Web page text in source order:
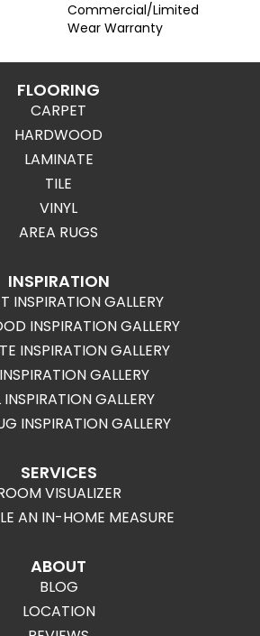
Commercial/Limited
Wear Warranty
FLOORING
CARPET
HARDWOOD
LAMINATE
TILE
VINYL
AREA RUGS
INSPIRATION
INSPIRATION GALLERY
INSPIRATION GALLERY
INSPIRATION GALLERY
GALLERY
INSPIRATION GALLERY
INSPIRATION GALLERY
SERVICES
VISUALIZER
AN IN-HOME MEASURE
ABOUT
BLOG
LOCATION